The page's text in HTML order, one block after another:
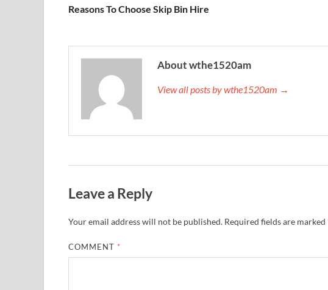
Reasons To Choose Skip Bin Hire
About wthe1520am
View all posts by wthe1520am →
Leave a Reply
Your email address will not be published. Required fields are marked
COMMENT *